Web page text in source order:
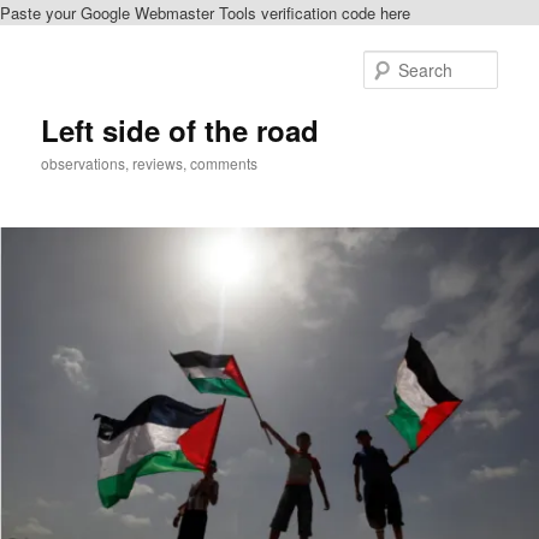
Paste your Google Webmaster Tools verification code here
Left side of the road
observations, reviews, comments